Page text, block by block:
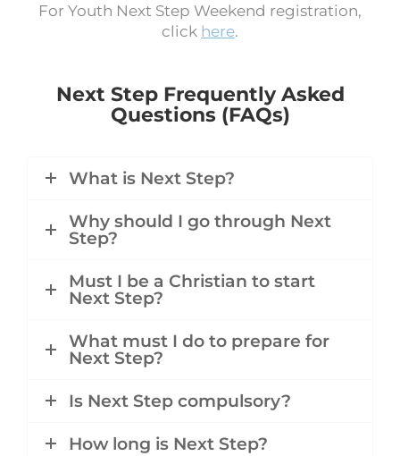
For Youth Next Step Weekend registration,
click here.
Next Step Frequently Asked
Questions (FAQs)
What is Next Step?
Why should I go through Next
Step?
Must I be a Christian to start
Next Step?
What must I do to prepare for
Next Step?
Is Next Step compulsory?
How long is Next Step?